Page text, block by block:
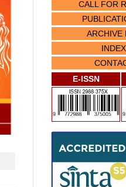
CALL FOR
ARCHIVE
E-ISSN